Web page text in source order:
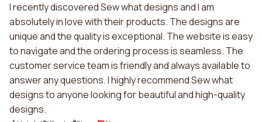
I recently discovered Sew what designs and I am
absolutely in love with their products. The designs are
unique and the quality is exceptional. The website is easy
to navigate and the ordering process is seamless. The
customer service team is friendly and always available to
answer any questions. I highly recommend Sew what
designs to anyone looking for beautiful and high-quality
designs.